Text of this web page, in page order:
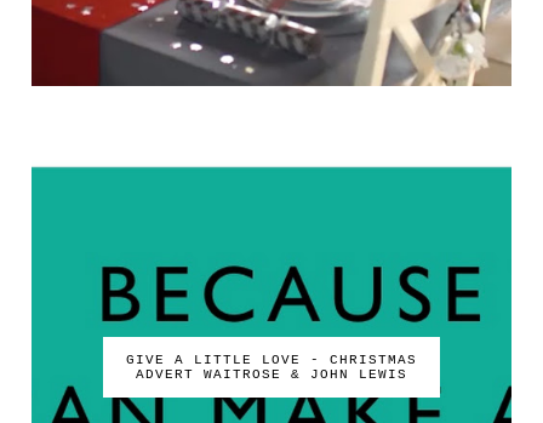
GIVE A LITTLE LOVE - CHRISTMAS
ADVERT WAITROSE & JOHN LEWIS